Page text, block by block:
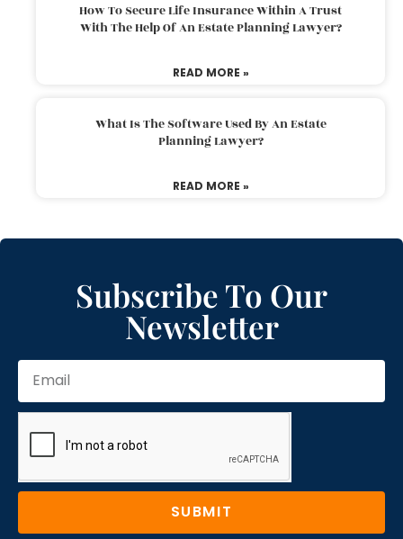
How To Secure Life Insurance Within A Trust
With The Help Of An Estate Planning Lawyer?
READ MORE »
What Is The Software Used By An Estate
Planning Lawyer?
READ MORE »
Subscribe To Our
Newsletter
SUBMIT